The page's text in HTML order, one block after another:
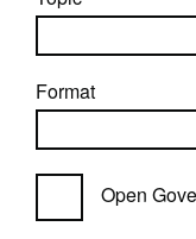
Format
Open